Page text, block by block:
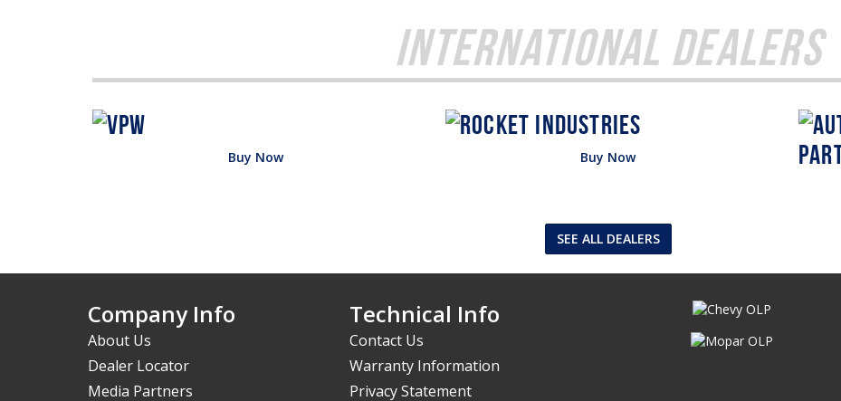
International Dealers
Buy Now
Buy Now
SEE ALL DEALERS
Company Info
About Us
Dealer Locator
Media Partners
Technical Info
Contact Us
Warranty Information
Privacy Statement